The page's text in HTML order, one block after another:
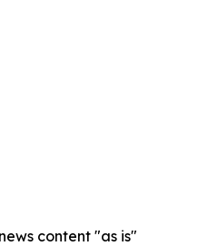
content "as is"